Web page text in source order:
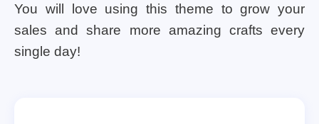
You will love using this theme to grow your
sales and share more amazing crafts every
single day!